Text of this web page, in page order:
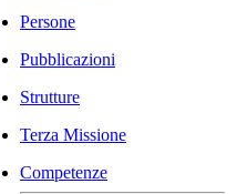
Persone
Pubblicazioni
Strutture
Terza Missione
Competenze